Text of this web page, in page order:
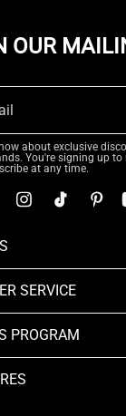
OUR
about exclusive
You're signing up to
at any time.
SERVICE
PROGRAM